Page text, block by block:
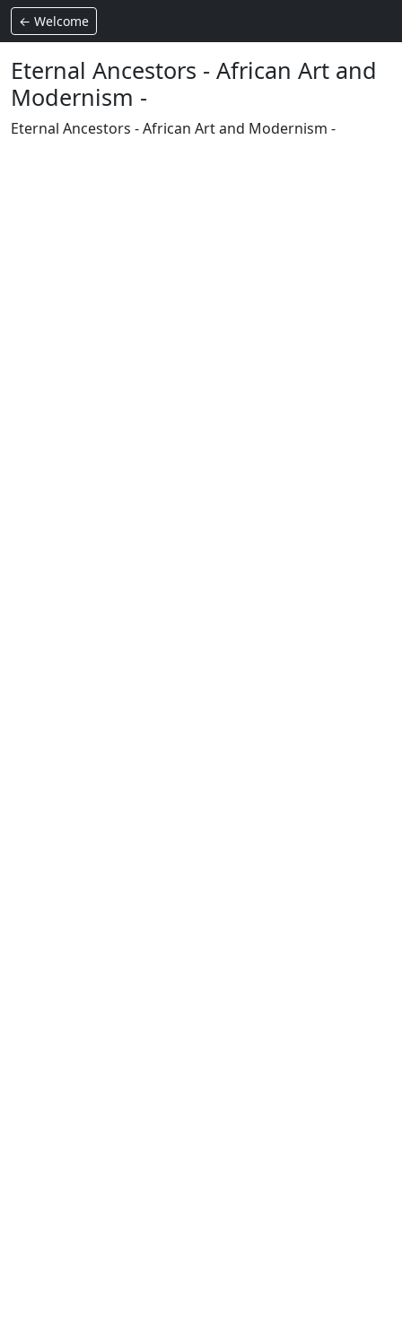
← Welcome
Eternal Ancestors - African Art and
Modernism -
Eternal Ancestors - African Art and Modernism -